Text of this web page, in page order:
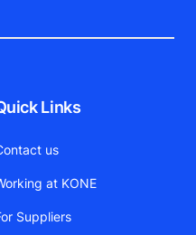
Links
us
at KONE
Suppliers